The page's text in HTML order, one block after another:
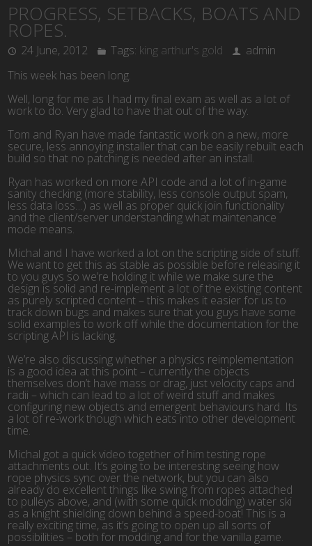
PROGRESS, SETBACKS, BOATS AND
ROPES.
24 June, 2012 Tags: king arthur's gold
admin
This week has been long.
Well, long for me as I had my final exam as well as a lot of
work to do. Very glad to have that out of the way.
Tom and Ryan have made fantastic work on a new, more
secure, less annoying installer that can be easily rebuilt each
build so that no patching is needed after an install.
Ryan has worked on more API code and a lot of in-game
sanity checking (more stability, less console output spam,
less data loss…) as well as proper quick join functionality
and the client/server understanding what maintenance
mode means.
Michal and I have worked a lot on the scripting side of stuff.
We want to get this as stable as possible before releasing it
to you guys so we’re holding it while we make sure the
design is solid and re-implement a lot of the existing content
as purely scripted content – this makes it easier for us to
track down bugs and makes sure that you guys have some
solid examples to work off while the documentation for the
scripting API is lacking.
We’re also discussing whether a physics reimplementation
is a good idea at this point – currently the objects
themselves don’t have mass or drag, just velocity caps and
radii – which can lead to a lot of weird stuff and makes
configuring new objects and emergent behaviours hard. Its
a lot of re-work though which eats into other development
time.
Michal got a quick video together of him testing rope
attachments out. It’s going to be interesting seeing how
rope physics sync over the network, but you can also
already do excellent things like swing from ropes attached
to pulleys above, and (with some quick modding) water ski
as a knight shielding down behind a speed-boat! This is a
really exciting time, as it’s going to open up all sorts of
possibilities – both for modding and for the vanilla game.